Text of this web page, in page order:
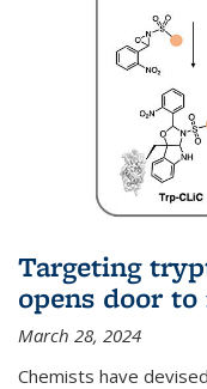
Targeting
opens door
March 28, 2024
Chemists have